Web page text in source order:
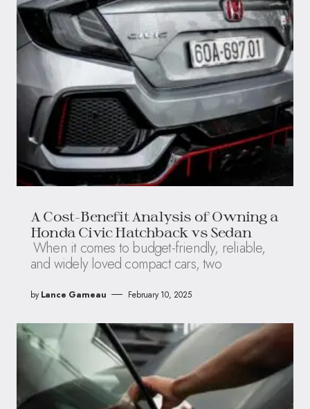
A Cost-Benefit Analysis of Owning a
Honda Civic Hatchback vs Sedan
When it comes to budget-friendly, reliable,
and widely loved compact cars, two
by Lance Garneau February 10, 2025